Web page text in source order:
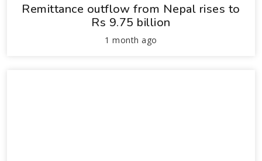
Remittance outflow from Nepal rises to
Rs 9.75 billion
1 month ago